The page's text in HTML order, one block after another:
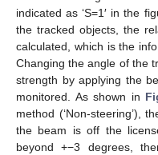
indicated as ‘S=1′ in the
the tracked objects, the
calculated, which is the
Changing the angle of the
strength by applying the
monitored. As shown in
method (‘Non-steering’),
the beam is off the
beyond +−3 degrees,